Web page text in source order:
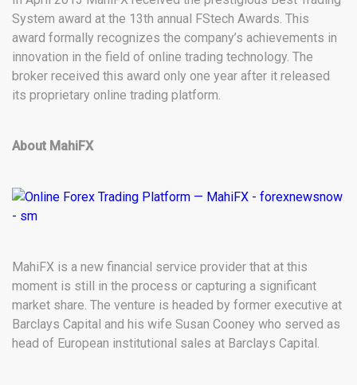
System award at the 13th annual FStech Awards. This
award formally recognizes the company’s achievements in
innovation in the field of online trading technology. The
broker received this award only one year after it released
its proprietary online trading platform.
About MahiFX
MahiFX is a new financial service provider that at this
moment is still in the process or capturing a significant
market share. The venture is headed by former executive at
Barclays Capital and his wife Susan Cooney who served as
head of European institutional sales at Barclays Capital.